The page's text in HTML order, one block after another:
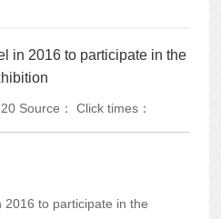
in 2016 to participate in the
Source： Click times：
2016 to participate in the